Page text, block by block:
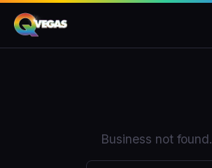
Business not found.